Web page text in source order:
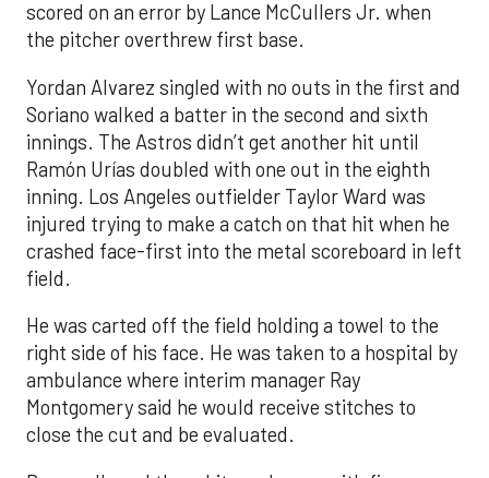
scored on an error by Lance McCullers Jr. when
the pitcher overthrew first base.
Yordan Alvarez singled with no outs in the first and
Soriano walked a batter in the second and sixth
innings. The Astros didn’t get another hit until
Ramón Urías doubled with one out in the eighth
inning. Los Angeles outfielder Taylor Ward was
injured trying to make a catch on that hit when he
crashed face-first into the metal scoreboard in left
field.
He was carted off the field holding a towel to the
right side of his face. He was taken to a hospital by
ambulance where interim manager Ray
Montgomery said he would receive stitches to
close the cut and be evaluated.